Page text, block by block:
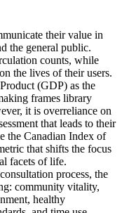
their value in
the general public.
counts, while
the lives of their users.
(GDP) as the
frames library
it is overreliance on
that leads to their
the Canadian Index of
that shifts the focus
facets of life.
process, the
community vitality,
healthy